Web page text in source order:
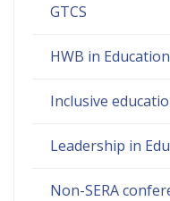
GTCS
HWB in
Inclusive
Leadership in
Non-SERA